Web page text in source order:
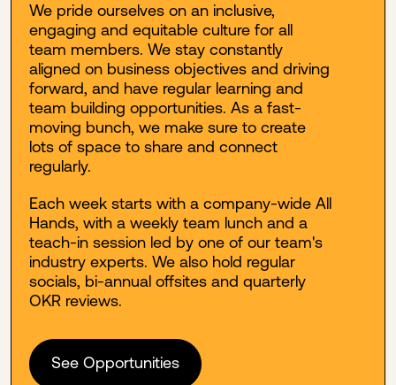
We pride ourselves on an inclusive,
engaging and equitable culture for all
team members. We stay constantly
aligned on business objectives and driving
forward, and have regular learning and
team building opportunities. As a fast-
moving bunch, we make sure to create
lots of space to share and connect
regularly.
Each week starts with a company-wide All
Hands, with a weekly team lunch and a
teach-in session led by one of our team's
industry experts. We also hold regular
socials, bi-annual offsites and quarterly
OKR reviews.
See Opportunities